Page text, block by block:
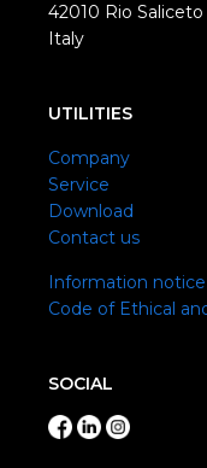
42010 Rio Saliceto
Italy
UTILITIES
Company
Service
Download
Contact us
Information
Code of Ethical
SOCIAL